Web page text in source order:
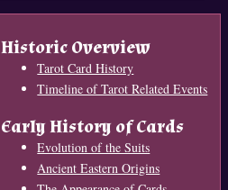
Historic Overview
Tarot Card History
Timeline of Tarot Related Events
Early History of Cards
Evolution of the Suits
Ancient Eastern Origins